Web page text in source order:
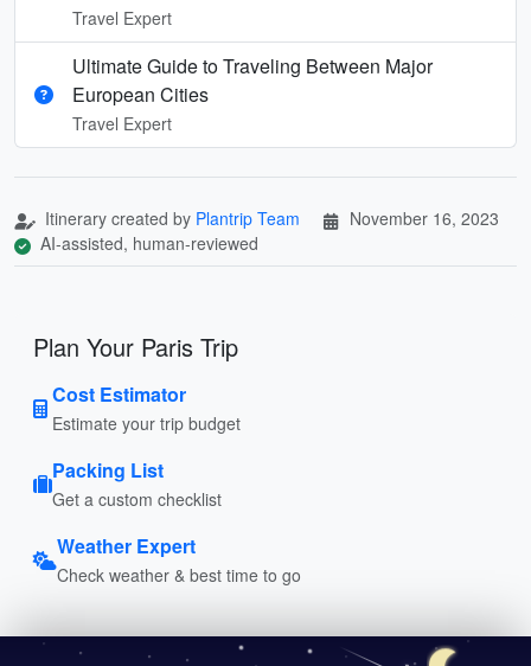
Travel Expert
Ultimate Guide to Traveling Between Major
European Cities
Travel Expert
Itinerary created by Plantrip Team
November 16, 2023
AI-assisted, human-reviewed
Plan Your Paris Trip
Cost Estimator
Estimate your trip budget
Packing List
Get a custom checklist
Weather Expert
Check weather & best time to go